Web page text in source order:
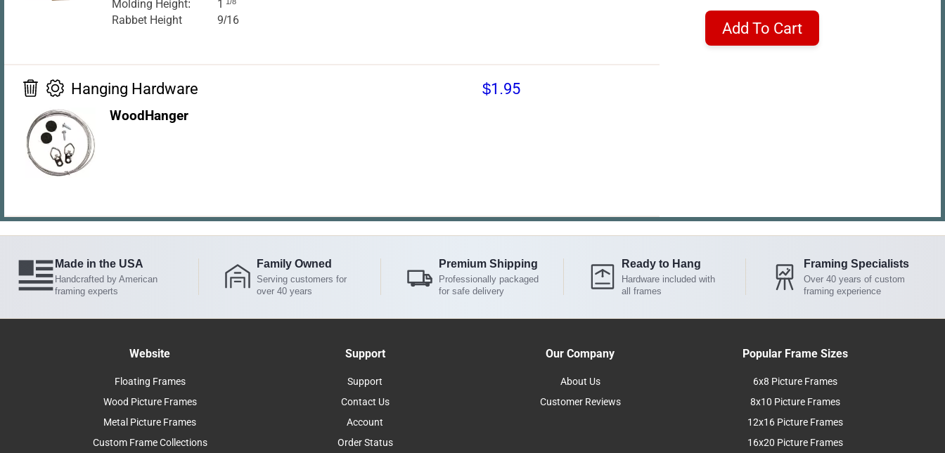
Molding Height:
1
Rabbet Height 9/16
Hanging Hardware $1.95
WoodHanger
Add To Cart
Made in the USA
Handcrafted by American
framing experts
Family Owned
Serving customers for
over 40 years
Premium Shipping
Professionally packaged
for safe delivery
Ready to Hang
Hardware included with
all frames
Framing Specialists
Over 40 years of custom
framing experience
Website
Floating Frames
Wood Picture Frames
Metal Picture Frames
Custom Frame Collections
Support
Support
Contact Us
Account
Order Status
Our Company
About Us
Customer Reviews
Popular Frame Sizes
6x8 Picture Frames
8x10 Picture Frames
12x16 Picture Frames
16x20 Picture Frames